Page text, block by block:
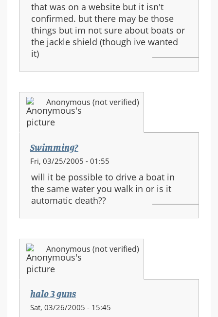
that was on a website but it isn't
confirmed. but there may be those
things but im not sure about boats or
the jackle shield (though ive wanted
it)
Anonymous (not verified)
Swimming?
Fri, 03/25/2005 - 01:55
will it be possible to drive a boat in
the same water you walk in or is it
automatic death??
Anonymous (not verified)
halo 3 guns
Sat, 03/26/2005 - 15:45